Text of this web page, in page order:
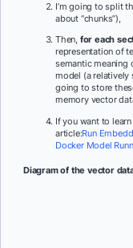
I’m going to split
about “chunks”),
Then, for each
representation of
semantic
model (a relatively
going to store
memory vector
If you want to
article:Run
Docker Model
Diagram of the vector